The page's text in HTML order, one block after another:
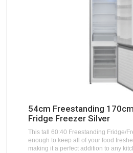
54cm Freestanding
Fridge Freezer Silver
This tall 60:40 Freestanding Fridge/
enough to keep all of your food
making it a perfect addition to any